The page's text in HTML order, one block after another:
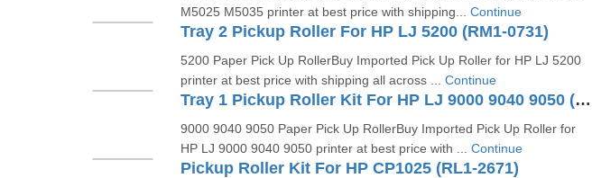
M5025 M5035 printer at best price with shipping... Continue
Tray 2 Pickup Roller For HP LJ 5200 (RM1-0731)
5200 Paper Pick Up RollerBuy Imported Pick Up Roller for HP LJ 5200
printer at best price with shipping all across ... Continue
Tray 1 Pickup Roller Kit For HP LJ 9000 9040 9050 (RF5-3403)
9000 9040 9050 Paper Pick Up RollerBuy Imported Pick Up Roller for
HP LJ 9000 9040 9050 printer at best price with ... Continue
Pickup Roller Kit For HP CP1025 (RL1-2671)